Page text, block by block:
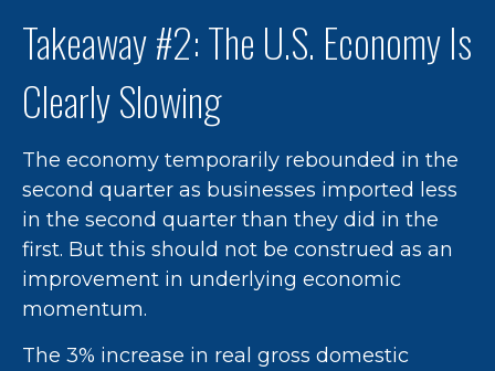
Takeaway #2: The U.S. Economy Is
Clearly Slowing
The economy temporarily rebounded in the
second quarter as businesses imported less
in the second quarter than they did in the
first. But this should not be construed as an
improvement in underlying economic
momentum.
The 3% increase in real gross domestic